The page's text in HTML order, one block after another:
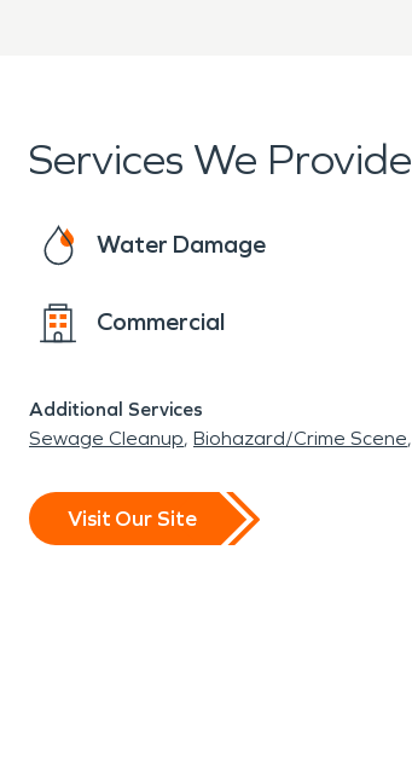
Services We Provide
Water Damage
Commercial
Additional Services
Sewage Cleanup Biohazard/Crime Scene
Visit Our Site